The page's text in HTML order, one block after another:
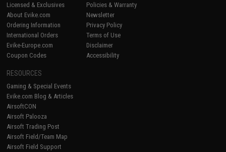
Licensed & Exclusives
About Evike.com
Ordering Information
International Orders
Evike-Europe.com
Coupon Codes
Policies & Warranty
Newsletter
Privacy Policy
Terms of Use
Disclaimer
Accessibility
RESOURCES
Gaming & Special Events
Evike.com Blog & Articles
AirsoftCON
Airsoft Palooza
Airsoft Trading Post
Airsoft Field/Team Map
Airsoft Field Support